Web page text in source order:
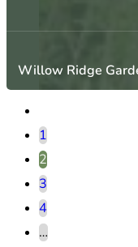
Willow Ridge
1
2
3
4
…